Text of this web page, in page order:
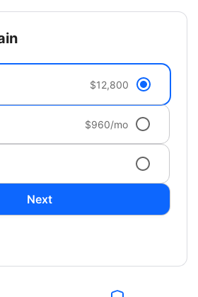
$12,800
$960/mo
Next